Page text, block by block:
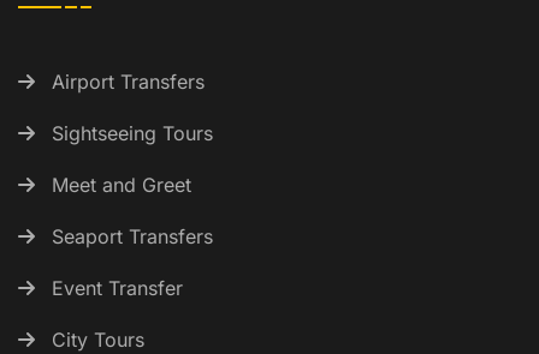
Airport Transfers
Sightseeing Tours
Meet and Greet
Seaport Transfers
Event Transfer
City Tours